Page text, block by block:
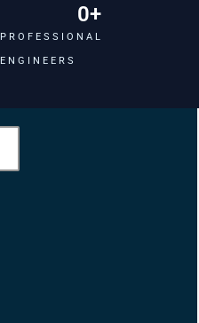
PROFESSIONAL
ENGINEERS
0+